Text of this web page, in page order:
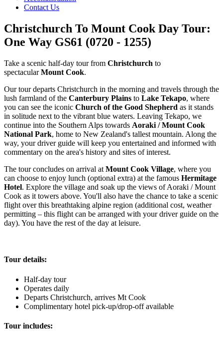
Contact Us
Christchurch To Mount Cook Day Tour:
One Way GS61 (0720 - 1255)
Take a scenic half-day tour from Christchurch to
spectacularMount Cook.
Our tour departs Christchurch in the morning and travels through the
lush farmland of the Canterbury Plains to Lake Tekapo, where
you can see the iconic Church of the Good Shepherd as it stands
in solitude next to the vibrant blue waters. Leaving Tekapo, we
continue into the Southern Alps towards Aoraki / Mount Cook
National Park, home to New Zealand's tallest mountain. Along the
way, your driver guide will keep you entertained and informed with
commentary on the area's history and sites of interest.
The tour concludes on arrival at Mount Cook Village, where you
can choose to enjoy lunch (optional extra) at the famous Hermitage
Hotel. Explore the village and soak up the views of Aoraki / Mount
Cook as it towers above. You'll also have the chance to take a scenic
flight over this breathtaking alpine region (additional cost, weather
permitting – this flight can be arranged with your driver guide on the
day). You have the rest of the day at leisure.
Tour details:
Half-day tour
Operates daily
Departs Christchurch, arrives Mt Cook
Complimentary hotel pick-up/drop-off available
Tour includes: